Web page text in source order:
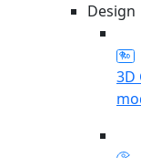
Design
3D